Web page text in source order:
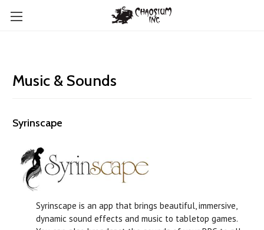
Music & Sounds
Syrinscape
Syrinscape is an app that brings beautiful, immersive,
dynamic sound effects and music to tabletop games.